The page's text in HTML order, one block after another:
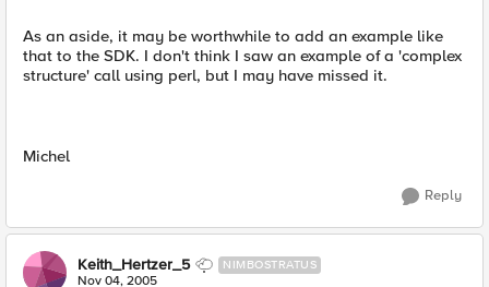
As an aside, it may be worthwhile to add an example like
that to the SDK. I don't think I saw an example of a 'complex
structure' call using perl, but I may have missed it.
Michel
Reply
Keith_Hertzer_5 NIMBOSTRATUS
Nov 04, 2005